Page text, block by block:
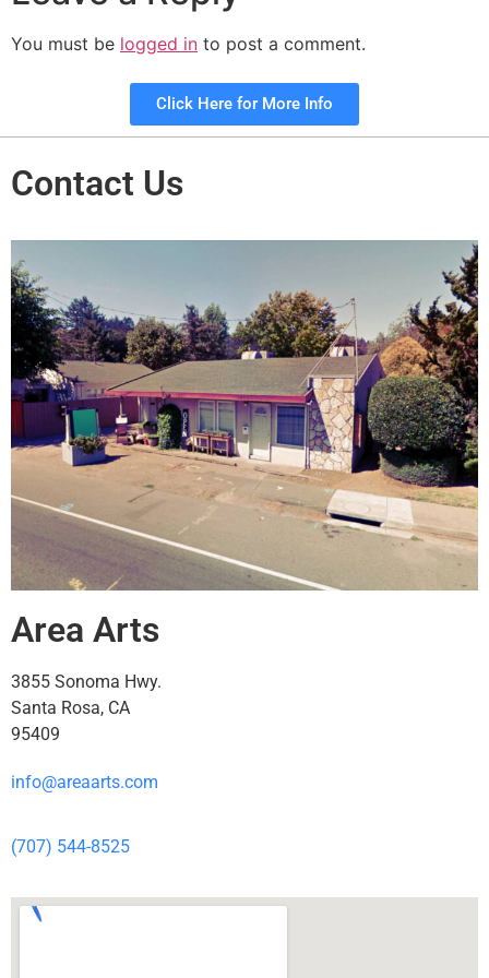
You must be logged in to post a comment.
Click Here for More Info
Contact Us
Area Arts
3855 Sonoma Hwy.
Santa Rosa, CA
95409
info@areaarts.com
(707) 544-8525